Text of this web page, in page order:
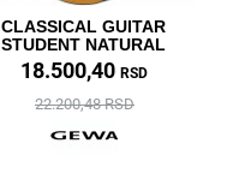
CLASSICAL GUITAR
STUDENT NATURAL
18.500,40 RSD
22.200,48 RSD